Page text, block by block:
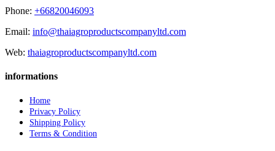
Phone: +66820046093
Email: info@thaiagroproductscompanyltd.com
Web: thaiagroproductscompanyltd.com
informations
Home
Privacy Policy
Shipping Policy
Terms & Condition